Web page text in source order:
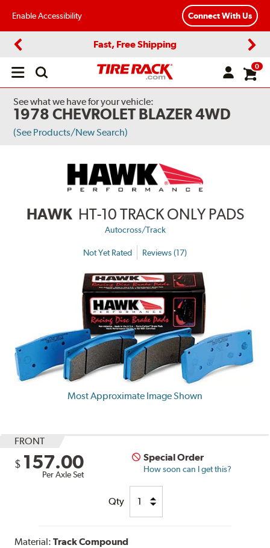
Enable Accessibility Connect With Us
Fast, Free Shipping
Open
0
See what we have for your vehicle:
1978 CHEVROLET BLAZER 4WD
(See Products/New Search)
HAWK HT-10 TRACK ONLY PADS
Autocross/Track
Not Yet Rated Reviews (17)
Most Approximate Image Shown
FRONT
$ 157.00
Per Axle Set
Special Order
How soon can I get this?
Qty
Material:Track Compound